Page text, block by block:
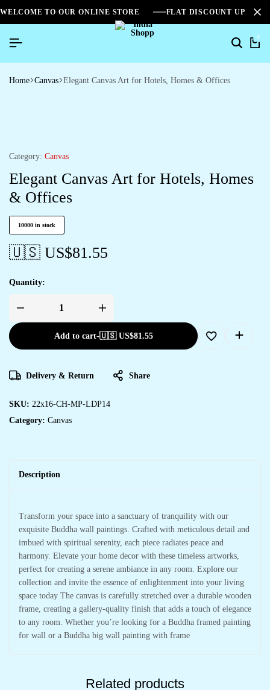
WELCOME TO OUR ONLINE STORE FLAT DISCOUNT UPTO
0
Home Canvas Elegant Canvas Art for Hotels, Homes & Offices
Category: Canvas
Elegant Canvas Art for Hotels, Homes
& Offices
10000 in stock
🇺🇸 US$81.55
Quantity:
Add to cart-🇺🇸 US$81.55
Delivery & Return Share
SKU: 22x16-CH-MP-LDP14
Category: Canvas
Description
Transform your space into a sanctuary of tranquility with our
exquisite Buddha wall paintings. Crafted with meticulous detail and
imbued with spiritual serenity, each piece radiates peace and
harmony. Elevate your home decor with these timeless artworks,
perfect for creating a serene ambiance in any room. Explore our
collection and invite the essence of enlightenment into your living
space today The canvas is carefully stretched over a durable wooden
frame, creating a gallery-quality finish that adds a touch of elegance
to any room. Whether you’re looking for a Buddha framed painting
for wall or a Buddha big wall painting with frame
Related products